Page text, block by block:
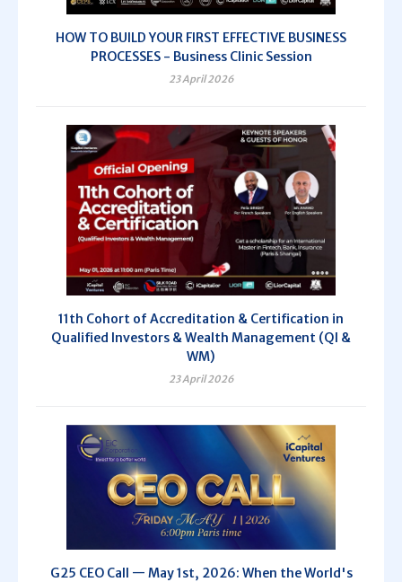
HOW TO BUILD YOUR FIRST EFFECTIVE BUSINESS
PROCESSES - Business Clinic Session
23 April 2026
11th Cohort of Accreditation & Certification in
Qualified Investors & Wealth Management (QI &
WM)
23 April 2026
G25 CEO Call — May 1st, 2026: When the World's